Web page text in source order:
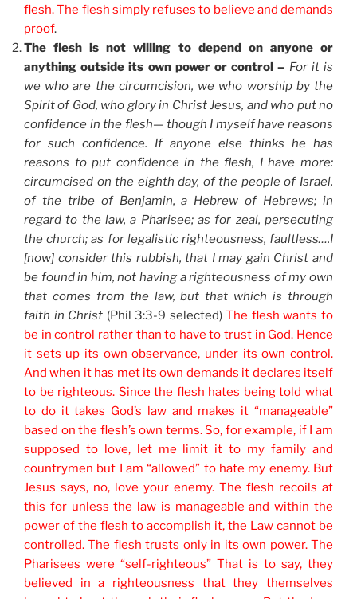
flesh. The flesh simply refuses to believe and demands
proof.
The flesh is not willing to depend on anyone or
anything outside its own power or control – For it is
we who are the circumcision, we who worship by the
Spirit of God, who glory in Christ Jesus, and who put no
confidence in the flesh— though I myself have reasons
for such confidence. If anyone else thinks he has
reasons to put confidence in the flesh, I have more:
circumcised on the eighth day, of the people of Israel,
of the tribe of Benjamin, a Hebrew of Hebrews; in
regard to the law, a Pharisee; as for zeal, persecuting
the church; as for legalistic righteousness, faultless….I
[now] consider this rubbish, that I may gain Christ and
be found in him, not having a righteousness of my own
that comes from the law, but that which is through
faith in Christ (Phil 3:3-9 selected)The flesh wants to
be in control rather than to have to trust in God. Hence
it sets up its own observance, under its own control.
And when it has met its own demands it declares itself
to be righteous. Since the flesh hates being told what
to do it takes God’s law and makes it “manageable”
based on the flesh’s own terms. So, for example, if I am
supposed to love, let me limit it to my family and
countrymen but I am “allowed” to hate my enemy. But
Jesus says, no, love your enemy. The flesh recoils at
this for unless the law is manageable and within the
power of the flesh to accomplish it, the Law cannot be
controlled. The flesh trusts only in its own power. The
Pharisees were “self-righteous” That is to say, they
believed in a righteousness that they themselves